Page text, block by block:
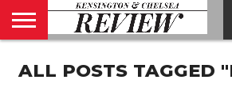
US
CONTACT
US
ADVERTISE
KCR
MAGAZINE
KCR
TEAM
ALL POSTS TAGGED